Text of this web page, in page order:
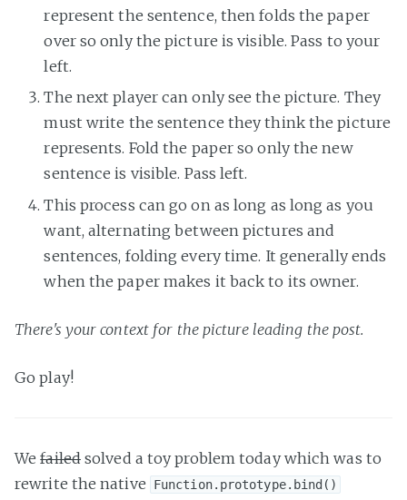
represent the sentence, then folds the paper
over so only the picture is visible. Pass to your
left.
The next player can only see the picture. They
must write the sentence they think the picture
represents. Fold the paper so only the new
sentence is visible. Pass left.
This process can go on as long as long as you
want, alternating between pictures and
sentences, folding every time. It generally ends
when the paper makes it back to its owner.
There's your context for the picture leading the post.
Go play!
Wefailedsolved a toy problem today which was to
rewrite the native
Function.prototype.bind()